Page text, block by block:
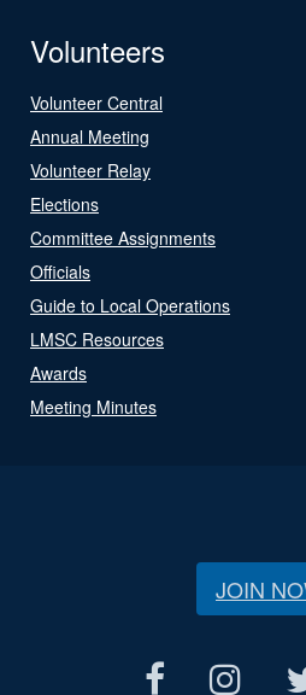
Volunteers
Volunteer Central
Annual Meeting
Volunteer Relay
Elections
Committee Assignments
Officials
Guide to Local Operations
LMSC Resources
Awards
Meeting Minutes
JOIN